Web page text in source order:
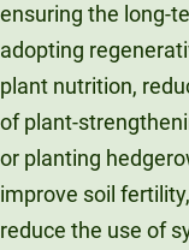
ensuring the long-
adopting
plant nutrition,
of plant-
or planting
improve soil
reduce the use of